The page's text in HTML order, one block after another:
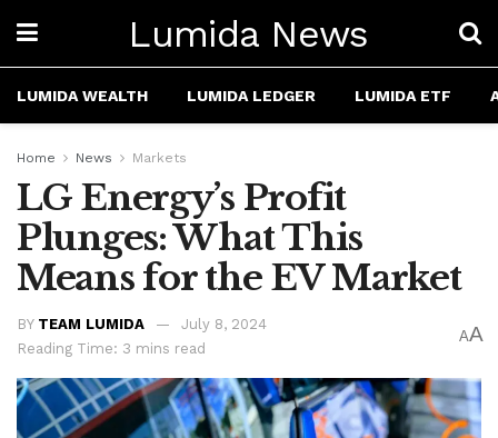
Lumida News
LUMIDA WEALTH LUMIDA LEDGER LUMIDA ETF
Home News Markets
LG Energy’s Profit
Plunges: What This
Means for the EV Market
BY TEAM LUMIDA
July 8, 2024
Reading Time: 3 mins read
AA